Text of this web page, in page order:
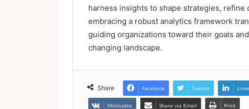
harness insights to shape strategies,
embracing a robust analytics framework
guiding organizations toward their goals
changing landscape.
Share Facebook Twitter
VKontakte Share via Email Print